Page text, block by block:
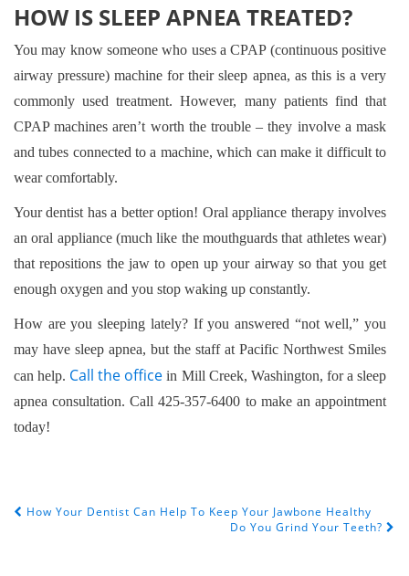
HOW IS SLEEP APNEA TREATED?
You may know someone who uses a CPAP (continuous positive
airway pressure) machine for their sleep apnea, as this is a very
commonly used treatment. However, many patients find that
CPAP machines aren’t worth the trouble – they involve a mask
and tubes connected to a machine, which can make it difficult to
wear comfortably.
Your dentist has a better option! Oral appliance therapy involves
an oral appliance (much like the mouthguards that athletes wear)
that repositions the jaw to open up your airway so that you get
enough oxygen and you stop waking up constantly.
How are you sleeping lately? If you answered “not well,” you
may have sleep apnea, but the staff at Pacific Northwest Smiles
can help. Call the office in Mill Creek, Washington, for a sleep
apnea consultation. Call 425-357-6400 to make an appointment
today!
POST NAVIGATION
How Your Dentist Can Help To Keep Your Jawbone Healthy
Do You Grind Your Teeth?